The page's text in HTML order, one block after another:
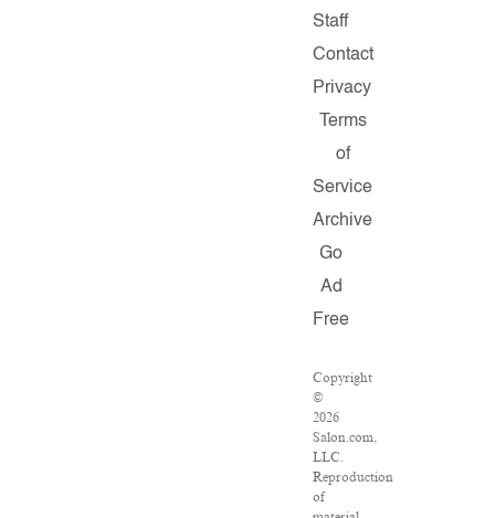
Staff
Contact
Privacy
Terms
of
Service
Archive
Go
Ad
Free
Copyright
©
2026
Salon.com,
LLC.
Reproduction
of